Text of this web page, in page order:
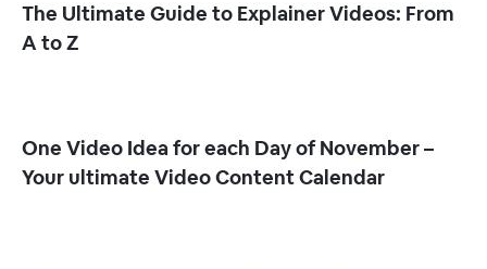
The Ultimate Guide to Explainer Videos: From
A to Z
One Video Idea for each Day of November –
Your ultimate Video Content Calendar